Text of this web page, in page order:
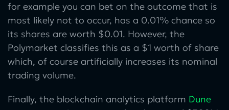
for example you can bet on the outcome that is
most likely not to occur, has a 0.01% chance so
its shares are worth $0.01. However, the
Polymarket classifies this as a $1 worth of share
which, of course artificially increases its nominal
trading volume.
Finally, the blockchain analytics platform Dune